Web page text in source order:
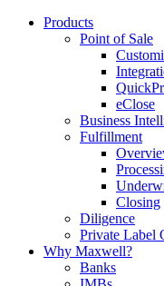
Products
Point of Sale
eClose
Business
Fulfillment
Closing
Diligence
Private Label
Why Maxwell?
Banks